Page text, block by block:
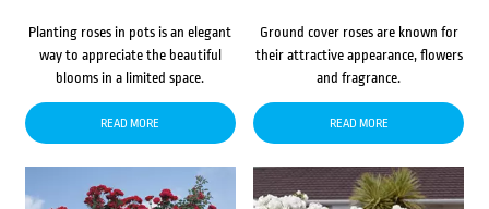
Planting roses in pots is an elegant
way to appreciate the beautiful
blooms in a limited space.
READ MORE
Ground cover roses are known for
their attractive appearance, flowers
and fragrance.
READ MORE